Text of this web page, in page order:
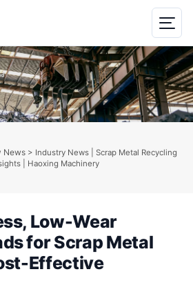
News > Industry News | Scrap Metal Recycling
| Haoxing Machinery
Low-Wear
for Scrap Metal
Effective